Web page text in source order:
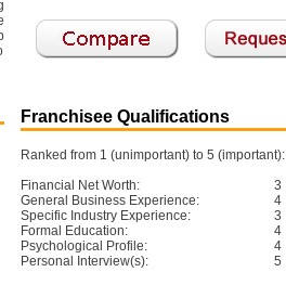
Franchisee Qualifications
Ranked from 1 (unimportant) to 5 (important):
Financial Net Worth:
3
General Business Experience:
4
Specific Industry Experience:
3
Formal Education:
4
Psychological Profile:
4
Personal Interview(s):
5